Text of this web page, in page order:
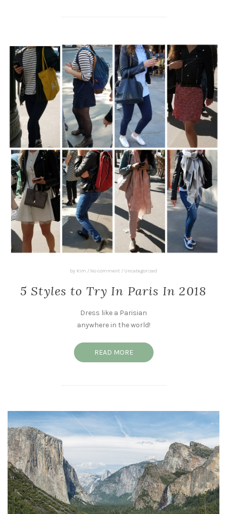
by Kim / No comment / Uncategorized
5 Styles to Try In Paris In 2018
Dress like a Parisian
anywhere in the world!
READ MORE